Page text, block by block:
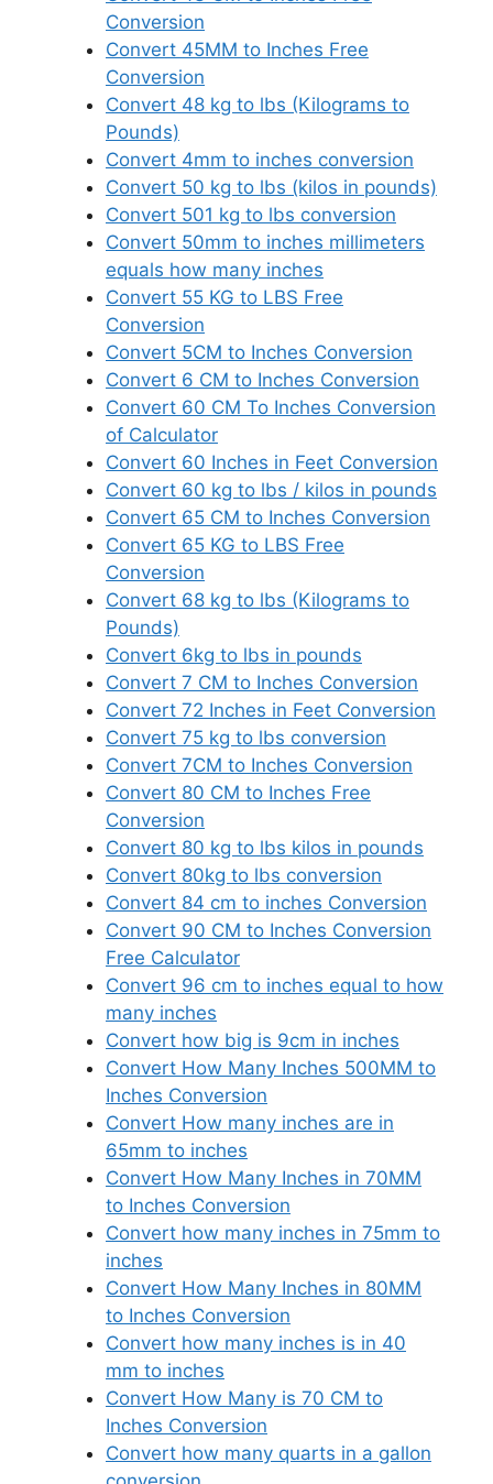
Conversion
Convert 45MM to Inches Free
Conversion
Convert 48 kg to lbs (Kilograms to
Pounds)
Convert 4mm to inches conversion
Convert 50 kg to lbs (kilos in pounds)
Convert 501 kg to lbs conversion
Convert 50mm to inches millimeters
equals how many inches
Convert 55 KG to LBS Free
Conversion
Convert 5CM to Inches Conversion
Convert 6 CM to Inches Conversion
Convert 60 CM To Inches Conversion
of Calculator
Convert 60 Inches in Feet Conversion
Convert 60 kg to lbs / kilos in pounds
Convert 65 CM to Inches Conversion
Convert 65 KG to LBS Free
Conversion
Convert 68 kg to lbs (Kilograms to
Pounds)
Convert 6kg to lbs in pounds
Convert 7 CM to Inches Conversion
Convert 72 Inches in Feet Conversion
Convert 75 kg to lbs conversion
Convert 7CM to Inches Conversion
Convert 80 CM to Inches Free
Conversion
Convert 80 kg to lbs kilos in pounds
Convert 80kg to lbs conversion
Convert 84 cm to inches Conversion
Convert 90 CM to Inches Conversion
Free Calculator
Convert 96 cm to inches equal to how
many inches
Convert how big is 9cm in inches
Convert How Many Inches 500MM to
Inches Conversion
Convert How many inches are in
65mm to inches
Convert How Many Inches in 70MM
to Inches Conversion
Convert how many inches in 75mm to
inches
Convert How Many Inches in 80MM
to Inches Conversion
Convert how many inches is in 40
mm to inches
Convert How Many is 70 CM to
Inches Conversion
Convert how many quarts in a gallon